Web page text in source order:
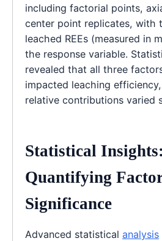
including factorial points,
center point replicates, with
leached REEs (measured in
the response variable.
revealed that all three
impacted leaching
relative contributions varied
Statistical Insights:
Quantifying
Significance
Advanced statistical analysis